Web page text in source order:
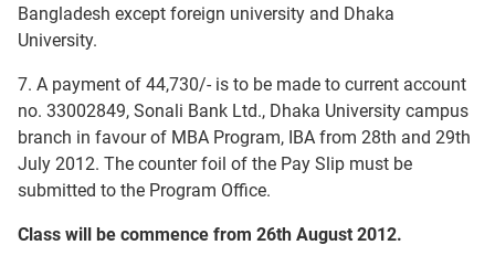
Bangladesh except foreign university and Dhaka
University.
7. A payment of 44,730/- is to be made to current account
no. 33002849, Sonali Bank Ltd., Dhaka University campus
branch in favour of MBA Program, IBA from 28th and 29th
July 2012. The counter foil of the Pay Slip must be
submitted to the Program Office.
Class will be commence from 26th August 2012.